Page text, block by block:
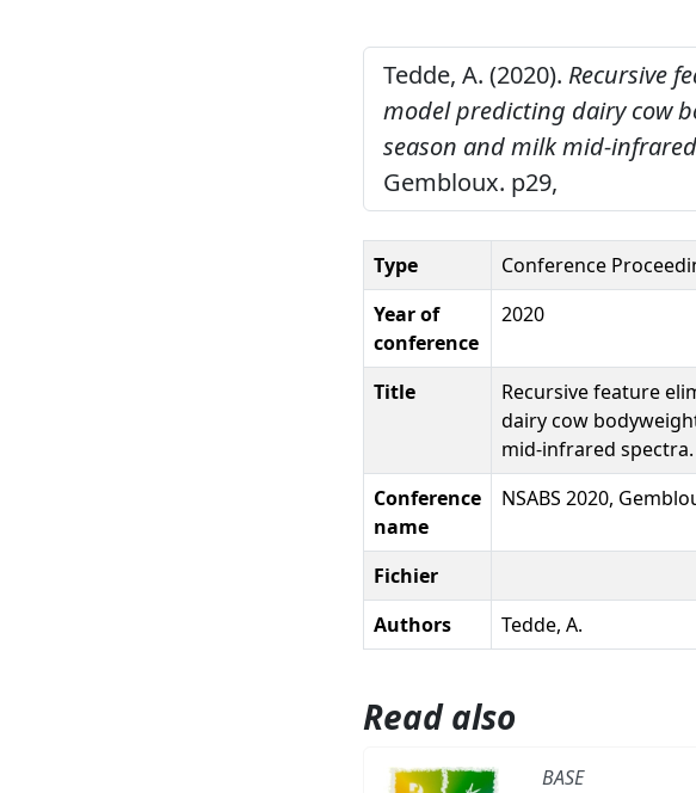
Tedde, A. (2020). Recursive
model predicting dairy cow
season and milk mid-
Gembloux. p29,
Type
Conference
Year of
conference
2020
Title
Recursive feature
dairy cow
mid-infrared spectra.
Conference
name
NSABS 2020,
Fichier
Authors
Tedde, A.
Read also
BASE